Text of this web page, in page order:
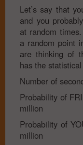
Let’s say that
and you
at random
a random point
are thinking of
has the
Number of
Probability of
million
Probability of
million